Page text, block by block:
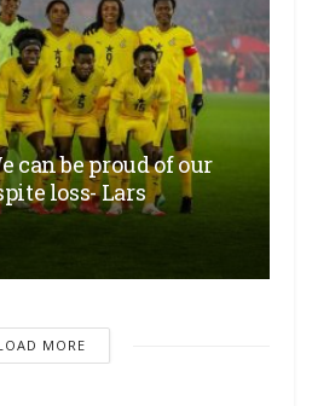
can be proud of our
loss- Lars
MORE